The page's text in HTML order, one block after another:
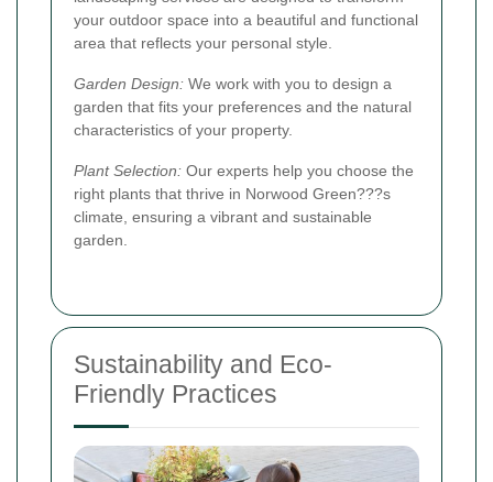
your outdoor space into a beautiful and functional
area that reflects your personal style.
Garden Design: We work with you to design a
garden that fits your preferences and the natural
characteristics of your property.
Plant Selection: Our experts help you choose the
right plants that thrive in Norwood Green???s
climate, ensuring a vibrant and sustainable
garden.
Sustainability and Eco-
Friendly Practices